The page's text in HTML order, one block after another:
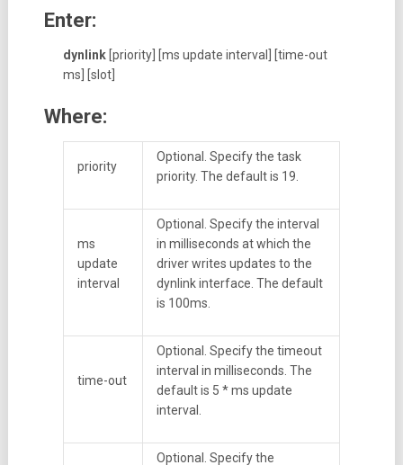
Enter:
dynlink[priority] [ms update interval] [time-out
ms] [slot]
Where:
priority
Optional. Specify the task
priority. The default is 19.
ms
update
interval
Optional. Specify the interval
in milliseconds at which the
driver writes updates to the
dynlink interface. The default
is 100ms.
time-out
Optional. Specify the timeout
interval in milliseconds. The
default is 5 * ms update
interval.
Optional. Specify the